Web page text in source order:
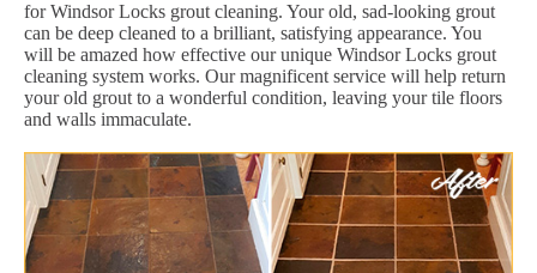
for Windsor Locks grout cleaning. Your old, sad-looking grout
can be deep cleaned to a brilliant, satisfying appearance. You
will be amazed how effective our unique Windsor Locks grout
cleaning system works. Our magnificent service will help return
your old grout to a wonderful condition, leaving your tile floors
and walls immaculate.